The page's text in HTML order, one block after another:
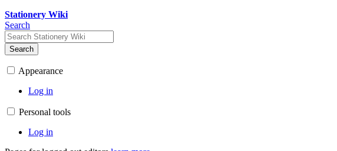
Stationery Wiki
Search
Search
Appearance
Log in
Personal tools
Log in